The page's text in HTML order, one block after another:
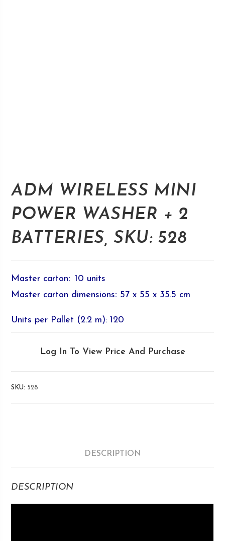
ADM WIRELESS MINI
POWER WASHER + 2
BATTERIES, SKU: 528
Master carton: 10 units
Master carton dimensions: 57 x 55 x 35.5 cm
Units per Pallet (2.2 m): 120
Log In To View Price And Purchase
SKU: 528
DESCRIPTION
DESCRIPTION